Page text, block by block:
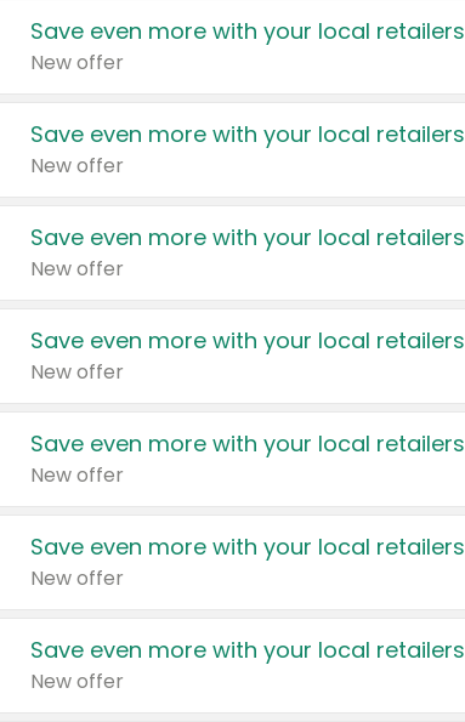
Save even more with your local retailers
New offer
Save even more with your local retailers
New offer
Save even more with your local retailers
New offer
Save even more with your local retailers
New offer
Save even more with your local retailers
New offer
Save even more with your local retailers
New offer
Save even more with your local retailers
New offer